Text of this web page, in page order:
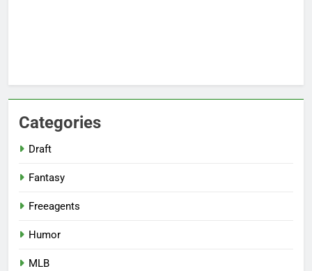
Categories
Draft
Fantasy
Freeagents
Humor
MLB